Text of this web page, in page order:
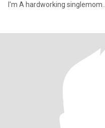
I'm A hardworking singlemom....